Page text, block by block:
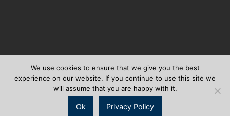
We use cookies to ensure that we give you the best
experience on our website. If you continue to use this site we
will assume that you are happy with it.
Ok Privacy Policy